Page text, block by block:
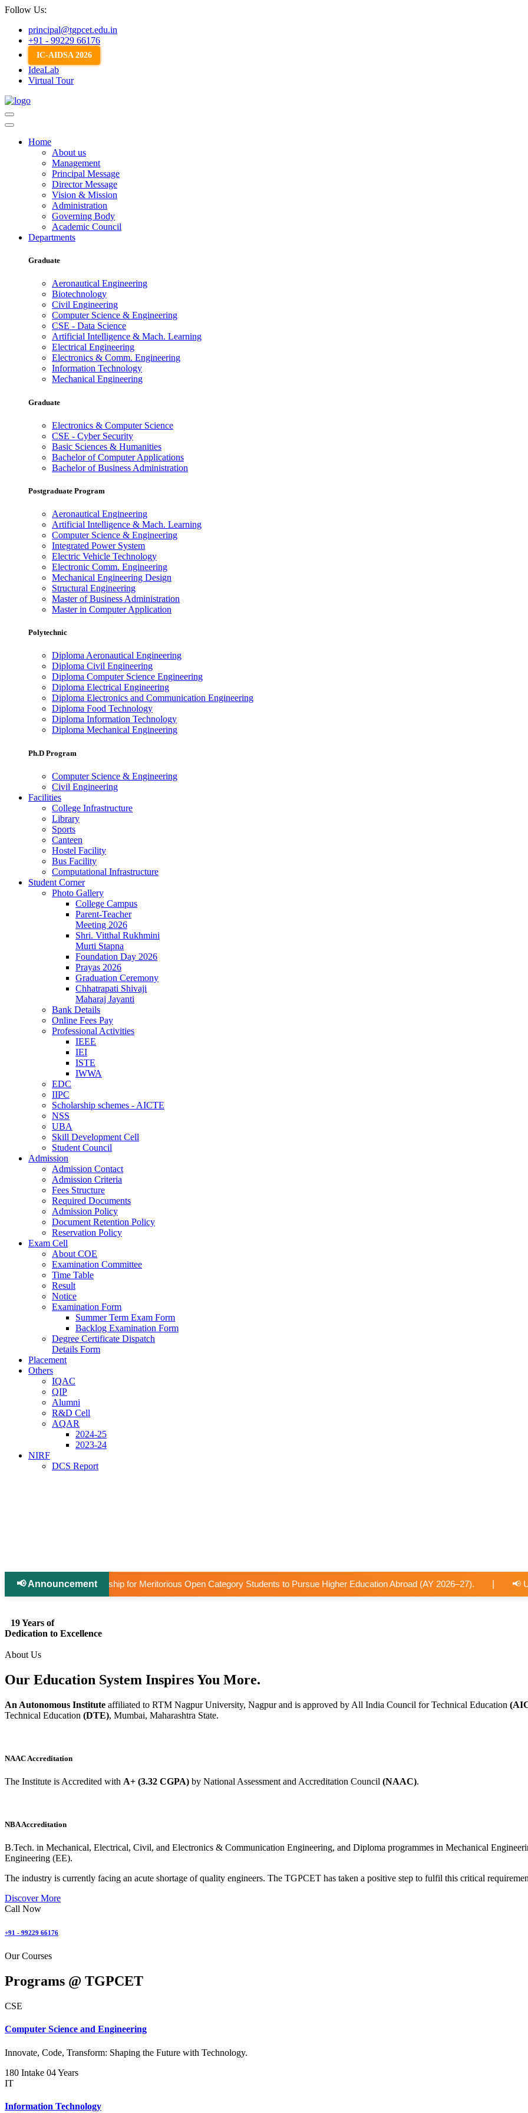
Follow Us:
principal@tgpcet.edu.in
+91 - 99229 66176
IC-AIDSA 2026
IdeaLab
Virtual Tour
Home
About us
Management
Principal Message
Director Message
Vision & Mission
Administration
Governing Body
Academic Council
Departments
Graduate
Aeronautical Engineering
Biotechnology
Civil Engineering
Computer Science & Engineering
CSE - Data Science
Artificial Intelligence & Mach. Learning
Electrical Engineering
Electronics & Comm. Engineering
Information Technology
Mechanical Engineering
Graduate
Electronics & Computer Science
CSE - Cyber Security
Basic Sciences & Humanities
Bachelor of Computer Applications
Bachelor of Business Administration
Postgraduate Program
Aeronautical Engineering
Artificial Intelligence & Mach. Learning
Computer Science & Engineering
Integrated Power System
Electric Vehicle Technology
Electronic Comm. Engineering
Mechanical Engineering Design
Structural Engineering
Master of Business Administration
Master in Computer Application
Polytechnic
Diploma Aeronautical Engineering
Diploma Civil Engineering
Diploma Computer Science Engineering
Diploma Electrical Engineering
Diploma Electronics and Communication Engineering
Diploma Food Technology
Diploma Information Technology
Diploma Mechanical Engineering
Ph.D Program
Computer Science & Engineering
Civil Engineering
Facilities
College Infrastructure
Library
Sports
Canteen
Hostel Facility
Bus Facility
Computational Infrastructure
Student Corner
Photo Gallery
College Campus
Parent-Teacher
Meeting 2026
Shri. Vitthal Rukhmini
Murti Stapna
Foundation Day 2026
Prayas 2026
Graduation Ceremony
Chhatrapati Shivaji
Maharaj Jayanti
Bank Details
Online Fees Pay
Professional Activities
IEEE
IEI
ISTE
IWWA
EDC
IIPC
Scholarship schemes - AICTE
NSS
UBA
Skill Development Cell
Student Council
Admission
Admission Contact
Admission Criteria
Fees Structure
Required Documents
Admission Policy
Document Retention Policy
Reservation Policy
Exam Cell
About COE
Examination Committee
Time Table
Result
Notice
Examination Form
Summer Term Exam Form
Backlog Examination Form
Degree Certificate Dispatch
Details Form
Placement
Others
IQAC
QIP
Alumni
R&D Cell
AQAR
2024-25
2023-24
NIRF
DCS Report
📢 Announcement
for Meritorious Open Category Students to Pursue Higher Education Abroad (AY 2026–27). | 📢 University-Approved Regular
19 Years of
Dedication to Excellence
About Us
Our Education System InspiresYou More.
An Autonomous Institute affiliated to RTM Nagpur University, Nagpur and is approved by All India Council for Technical Education
Technical Education (DTE), Mumbai, Maharashtra State.
NAAC Accreditation
The Institute is Accredited with A+ (3.32 CGPA) by National Assessment and Accreditation Council (NAAC).
NBA Accreditation
B.Tech. in Mechanical, Electrical, Civil, and Electronics & Communication Engineering, and Diploma programmes in Mechanical
Engineering (EE).
The industry is currently facing an acute shortage of quality engineers. The TGPCET has taken a positive step to fulfil this critical
Discover More
Call Now
+91 - 99229 66176
Our Courses
Programs @ TGPCET
CSE
Computer Science and Engineering
Innovate, Code, Transform: Shaping the Future with Technology.
180 Intake 04 Years
IT
Information Technology